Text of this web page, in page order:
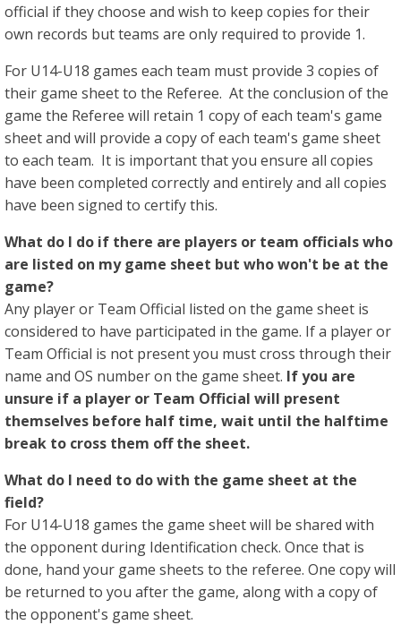
official if they choose and wish to keep copies for their
own records but teams are only required to provide 1.
For U14-U18 games each team must provide 3 copies of
their game sheet to the Referee. At the conclusion of the
game the Referee will retain 1 copy of each team's game
sheet and will provide a copy of each team's game sheet
to each team. It is important that you ensure all copies
have been completed correctly and entirely and all copies
have been signed to certify this.
What do I do if there are players or team officials who
are listed on my game sheet but who won't be at the
game?
Any player or Team Official listed on the game sheet is
considered to have participated in the game. If a player or
Team Official is not present you must cross through their
name and OS number on the game sheet. If you are
unsure if a player or Team Official will present
themselves before half time, wait until the halftime
break to cross them off the sheet.
What do I need to do with the game sheet at the
field?
For U14-U18 games the game sheet will be shared with
the opponent during Identification check. Once that is
done, hand your game sheets to the referee. One copy will
be returned to you after the game, along with a copy of
the opponent's game sheet.